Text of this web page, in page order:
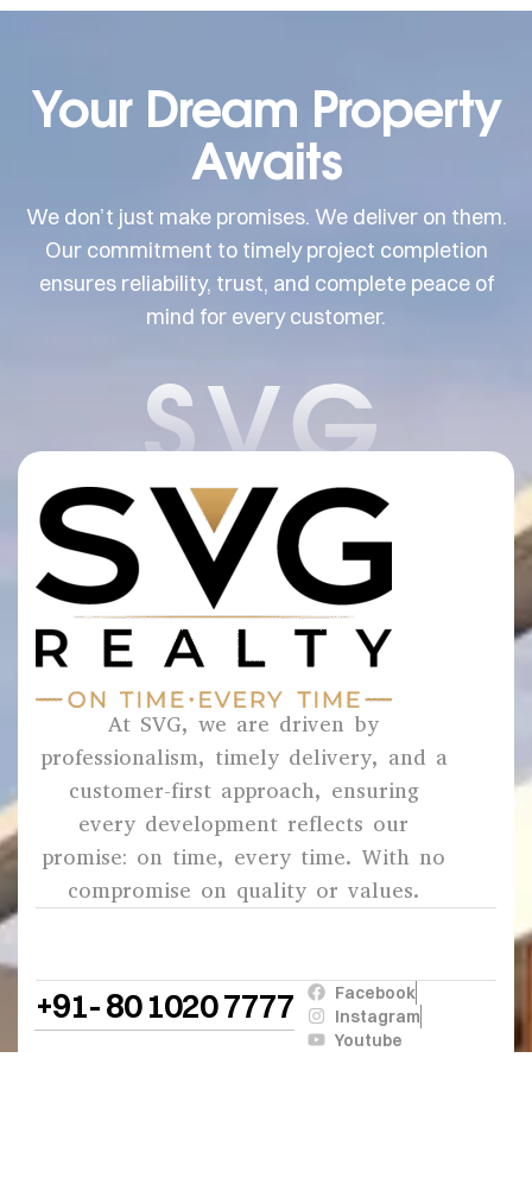
Your Dream Property
Awaits
We don’t just make promises. We deliver on them.
Our commitment to timely project completion
ensures reliability, trust, and complete peace of
mind for every customer.
SVG
At SVG, we are driven by
professionalism, timely delivery, and a
customer-first approach, ensuring
every development reflects our
promise: on time, every time. With no
compromise on quality or values.
+91- 80 1020 7777
Facebook
Instagram
Youtube